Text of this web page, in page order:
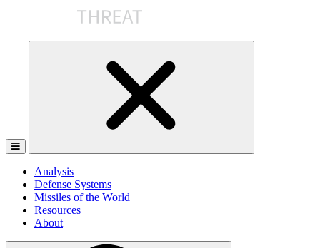
Analysis
Defense Systems
Missiles of the World
Resources
About